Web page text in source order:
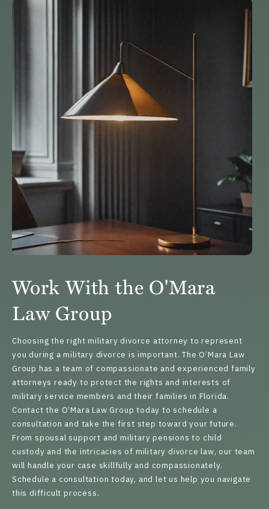
Work With the O'Mara
Law Group
Choosing the right military divorce attorney to represent
you during a military divorce is important. The O’Mara Law
Group has a team of compassionate and experienced family
attorneys ready to protect the rights and interests of
military service members and their families in Florida.
Contact the O’Mara Law Group today to schedule a
consultation and take the first step toward your future.
From spousal support and military pensions to child
custody and the intricacies of military divorce law, our team
will handle your case skillfully and compassionately.
Schedule a consultation today, and let us help you navigate
this difficult process.